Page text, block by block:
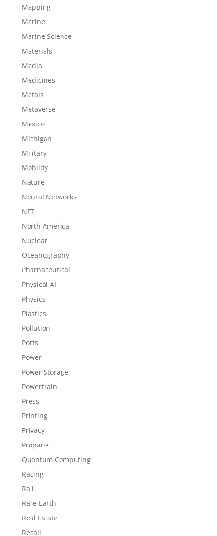
Mapping
Marine
Marine Science
Materials
Media
Medicines
Metals
Metaverse
Mexico
Michigan
Military
Mobility
Nature
Neural Networks
NFT
North America
Nuclear
Oceanography
Pharnaceutical
Physical AI
Physics
Plastics
Pollution
Ports
Power
Power Storage
Powertrain
Press
Printing
Privacy
Propane
Quantum Computing
Racing
Rail
Rare Earth
Real Estate
Recall